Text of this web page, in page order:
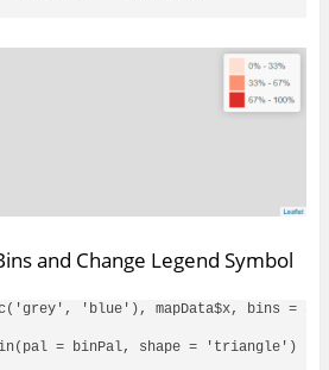
and Change Legend Symbol
'blue'), mapData$x, bins = 3,
= binPal, shape = 'triangle')